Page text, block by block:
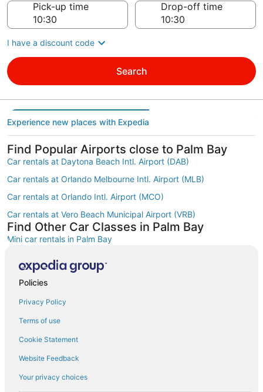
Pick-up time
Drop-off time
I have a discount code
Search
Experience new places with Expedia
Find Popular Airports close to Palm Bay
Car rentals at Daytona Beach Intl. Airport (DAB)
Car rentals at Orlando Melbourne Intl. Airport (MLB)
Car rentals at Orlando Intl. Airport (MCO)
Car rentals at Vero Beach Municipal Airport (VRB)
Find Other Car Classes in Palm Bay
Mini car rentals in Palm Bay
Compact car rentals in Palm Bay
Standard car rentals in Palm Bay
Premium car rentals in Palm Bay
Luxury car rentals in Palm Bay
Convertible car rentals in Palm Bay
Policies
Privacy Policy
Terms of use
Cookie Statement
Website Feedback
Your privacy choices